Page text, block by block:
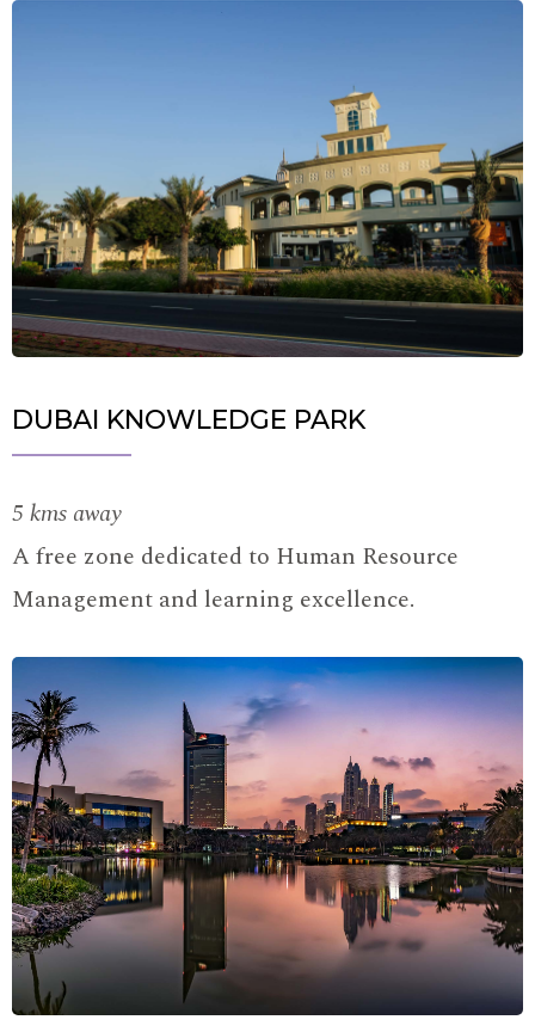
DUBAI KNOWLEDGE PARK
5 kms away
A free zone dedicated to Human Resource
Management and learning excellence.